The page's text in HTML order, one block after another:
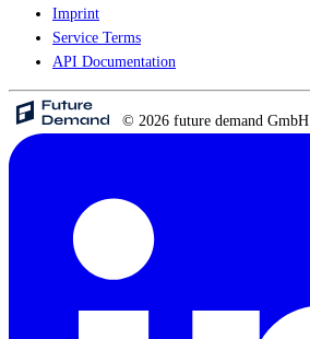
Imprint
Service Terms
API Documentation
© 2026 future demand GmbH